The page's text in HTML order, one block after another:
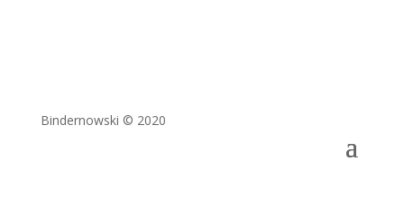
Bindernowski © 2020